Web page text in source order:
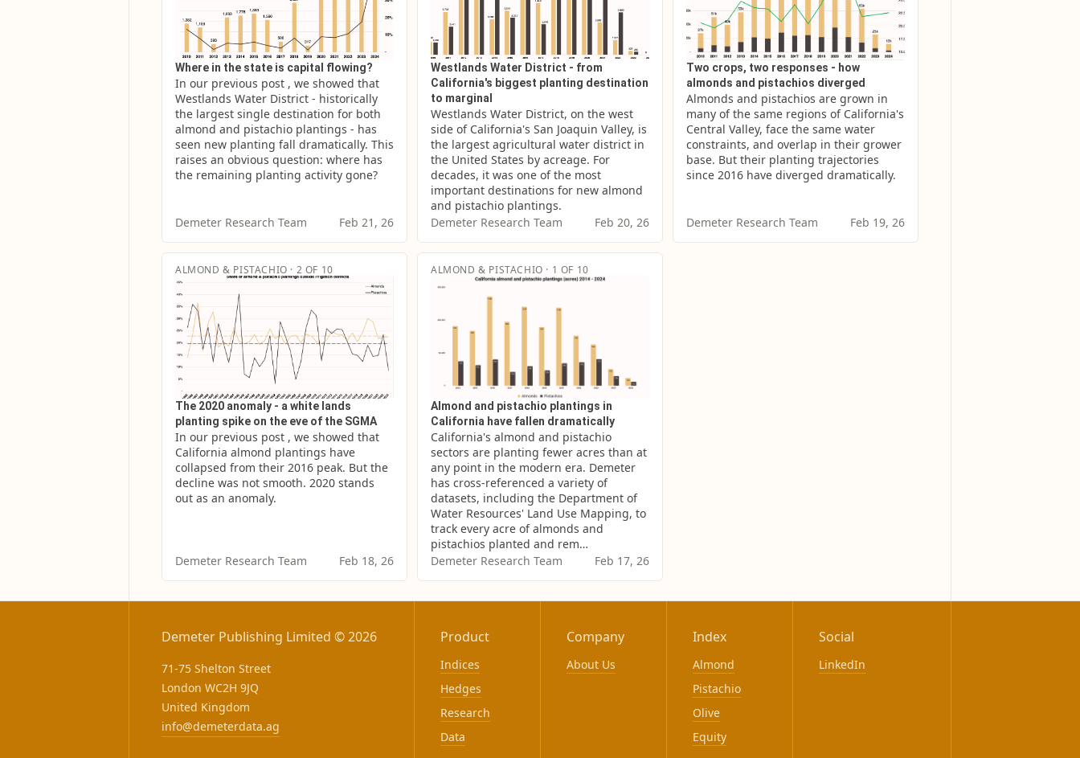
Where in the state is capital flowing?
In our previous post , we showed that
Westlands Water District - historically
the largest single destination for both
almond and pistachio plantings - has
seen new planting fall dramatically. This
raises an obvious question: where has
the remaining planting activity gone?
Demeter Research Team Feb 21, 26
Westlands Water District - from
California's biggest planting destination
to marginal
Westlands Water District, on the west
side of California's San Joaquin Valley, is
the largest agricultural water district in
the United States by acreage. For
decades, it was one of the most
important destinations for new almond
and pistachio plantings.
Demeter Research Team
Feb 20, 26
Two crops, two responses - how
almonds and pistachios diverged
Almonds and pistachios are grown in
many of the same regions of California's
Central Valley, face the same water
constraints, and overlap in their grower
base. But their planting trajectories
since 2016 have diverged dramatically.
Demeter Research Team Feb 19, 26
ALMOND & PISTACHIO · 2 OF 10
The 2020 anomaly - a white lands
planting spike on the eve of the SGMA
In our previous post , we showed that
California almond plantings have
collapsed from their 2016 peak. But the
decline was not smooth. 2020 stands
out as an anomaly.
Demeter Research Team Feb 18, 26
ALMOND & PISTACHIO · 1 OF 10
Almond and pistachio plantings in
California have fallen dramatically
California's almond and pistachio
sectors are planting fewer acres than at
any point in the modern era. Demeter
has cross-referenced a variety of
datasets, including the Department of
Water Resources' Land Use Mapping, to
track every acre of almonds and
pistachios planted and rem…
Demeter Research Team
Feb 17, 26
Demeter Publishing Limited © 2026
71-75 Shelton Street
London WC2H 9JQ
United Kingdom
info@demeterdata.ag
Product
Indices
Hedges
Research
Data
Company
About Us
Index
Almond
Pistachio
Olive
Equity
Social
LinkedIn